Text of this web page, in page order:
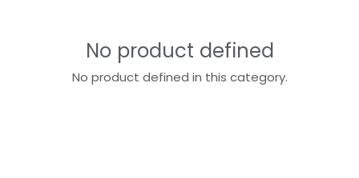
No product defined
No product defined in this category.